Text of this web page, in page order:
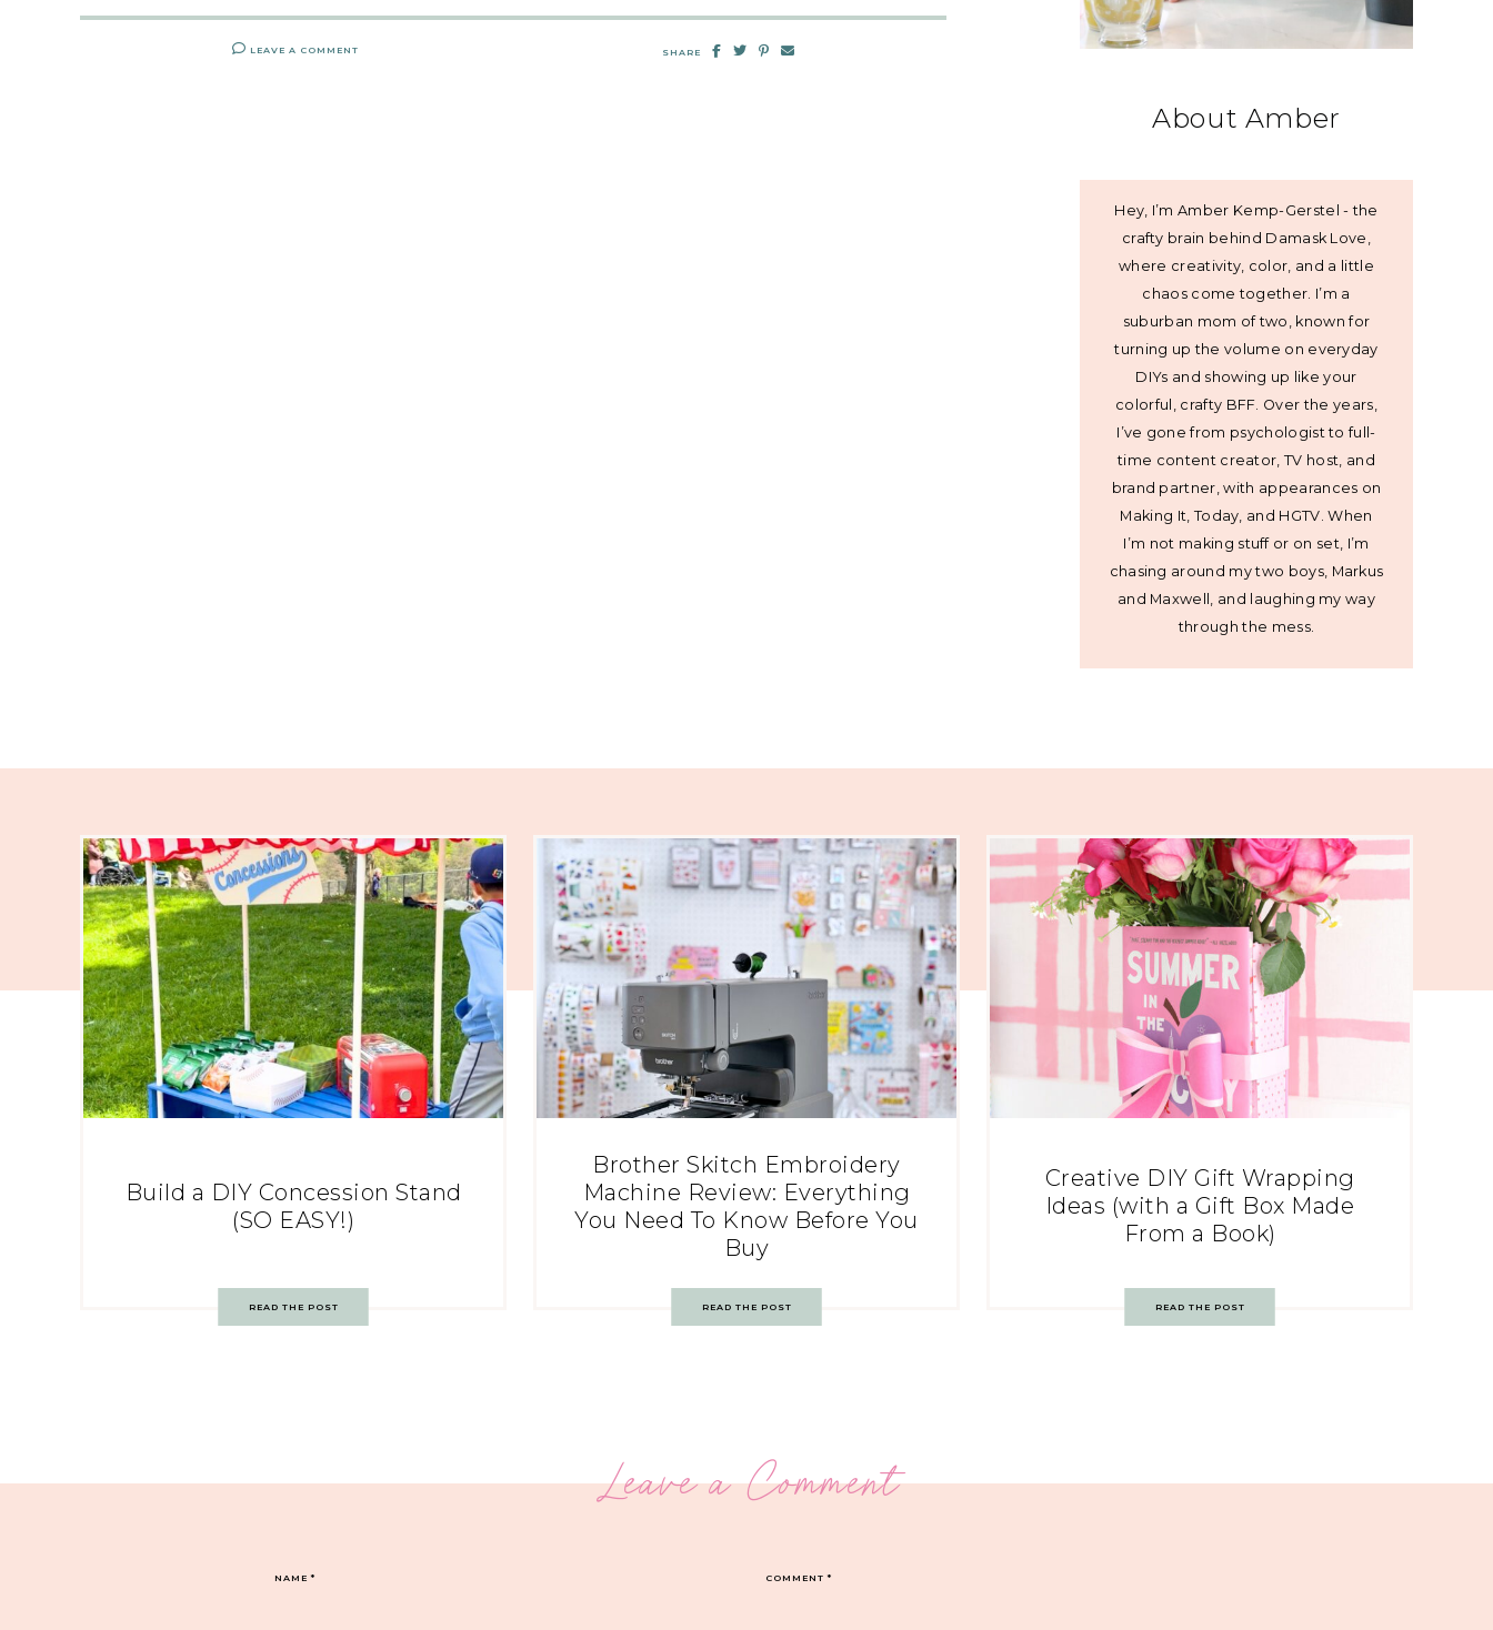
LEAVE A COMMENT SHARE
About Amber
Hey, I’m Amber Kemp-Gerstel - the
crafty brain behind Damask Love,
where creativity, color, and a little
chaos come together. I’m a
suburban mom of two, known for
turning up the volume on everyday
DIYs and showing up like your
colorful, crafty BFF. Over the years,
I’ve gone from psychologist to full-
time content creator, TV host, and
brand partner, with appearances on
Making It, Today, and HGTV. When
I’m not making stuff or on set, I’m
chasing around my two boys, Markus
and Maxwell, and laughing my way
through the mess.
Build a DIY Concession Stand
(SO EASY!)
READ THE POST
Brother Skitch Embroidery
Machine Review: Everything
You Need To Know Before You
Buy
READ THE POST
Creative DIY Gift Wrapping
Ideas (with a Gift Box Made
From a Book)
READ THE POST
Leave a Comment
COMMENT*
NAME*